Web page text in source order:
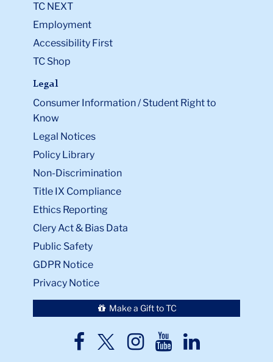
TC NEXT
Employment
Accessibility First
TC Shop
Legal
Consumer Information / Student Right to
Know
Legal Notices
Policy Library
Non-Discrimination
Title IX Compliance
Ethics Reporting
Clery Act & Bias Data
Public Safety
GDPR Notice
Privacy Notice
Make a Gift to TC
TC
TCTCTCTC